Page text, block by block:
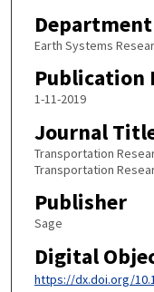
Department
Earth Systems
Publication
1-11-2019
Journal
Transportation
Transportation
Publisher
Sage
Digital
https://dx.doi.org/